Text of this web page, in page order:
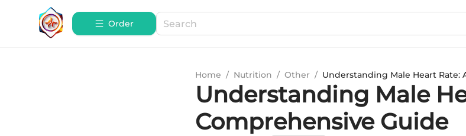
Order
Home / Nutrition / Other / Understanding Male Heart Rate:
Understanding Male
Comprehensive Guide